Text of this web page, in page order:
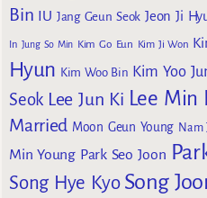
Bin IU Jang Geun Seok Jeon Ji
In Jung So Min Kim Go Eun Kim Ji Won
Hyun Kim Woo Bin Kim Yoo
Seok Lee Jun Ki Lee Min
Married Moon Geun Young Nam
Min Young Park Seo Joon
Song Hye Kyo Song